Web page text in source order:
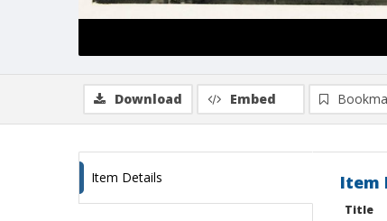
Download Embed
Item Details Item
Title